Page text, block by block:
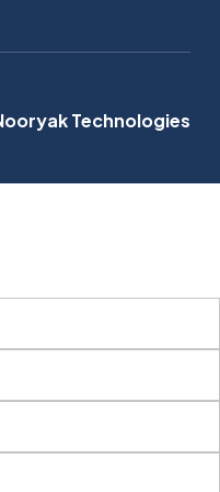
Technologies